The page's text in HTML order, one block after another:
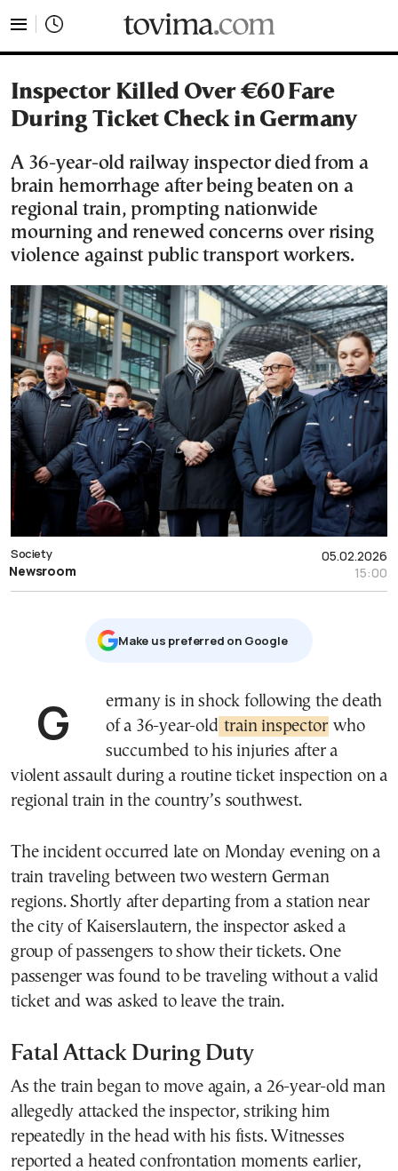
Inspector Killed Over €60 Fare
During Ticket Check in Germany
A 36-year-old railway inspector died from a
brain hemorrhage after being beaten on a
regional train, prompting nationwide
mourning and renewed concerns over rising
violence against public transport workers.
05.02.2026
15:00
Society
Newsroom
Μake us preferred on Google
Germany is in shock following the death of a 36-year-old train inspector who
succumbed to his injuries after a
violent assault during a routine ticket inspection on a
regional train in the country’s southwest.
The incident occurred late on Monday evening on a
train traveling between two western German
regions. Shortly after departing from a station near
the city of Kaiserslautern, the inspector asked a
group of passengers to show their tickets. One
passenger was found to be traveling without a valid
ticket and was asked to leave the train.
Fatal Attack During Duty
As the train began to move again, a 26-year-old man
allegedly attacked the inspector, striking him
repeatedly in the head with his fists. Witnesses
reported a heated confrontation moments earlier,